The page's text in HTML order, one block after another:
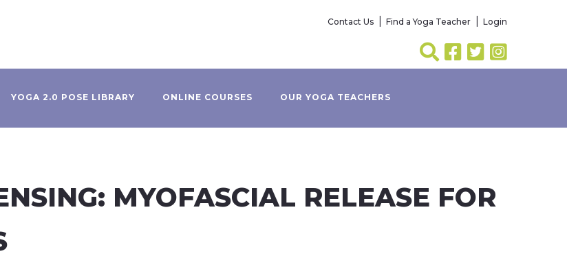
Contact Us Find a Yoga Teacher Login
YOGA 2.0 POSE LIBRARY ONLINE COURSES OUR YOGA TEACHERS
MYOFASCIAL RELEASE FOR